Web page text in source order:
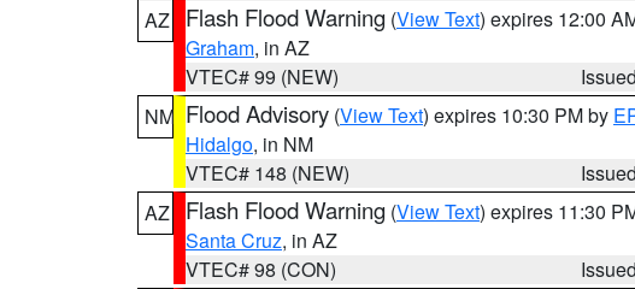
AZ
Flash Flood Warning (View Text) expires 12:00
Graham, in AZ
VTEC# 99 (NEW)
NM Flood Advisory (View Text) expires 10:30 PM by
Hidalgo, in NM
VTEC# 148 (NEW)
AZ
Flash Flood Warning (View Text) expires 11:30
Santa Cruz, in AZ
VTEC# 98 (CON)